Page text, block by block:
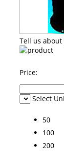
Tell us
Price:
Select
50
100
200